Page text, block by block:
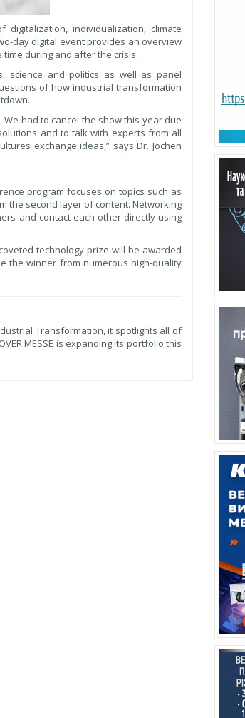
individualization, climate
day digital event provides an overview
during and after the crisis.
science and politics as well as panel
of how industrial transformation
We had to cancel the show this year due
and to talk with experts from all
exchange ideas,” says Dr. Jochen
program focuses on topics such as
the second layer of content. Networking
and contact each other directly using
technology prize will be awarded
the winner from numerous high-quality
Transformation, it spotlights all of
MESSE is expanding its portfolio this